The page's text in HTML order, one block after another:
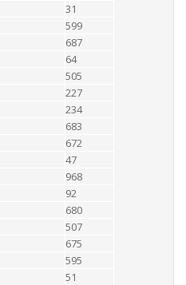
31
599
687
64
505
227
234
683
672
47
968
92
680
507
675
595
51